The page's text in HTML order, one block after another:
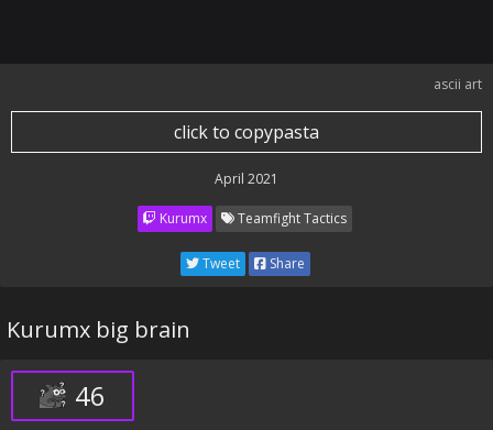
ascii art
click to copypasta
April 2021
Kurumx Teamfight Tactics
Tweet Share
Kurumx big brain
46